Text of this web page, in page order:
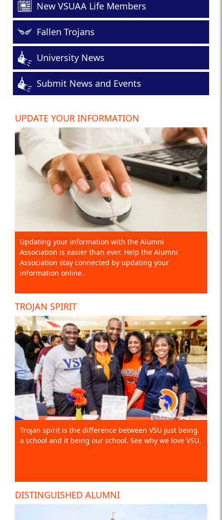
New VSUAA Life Members
Fallen Trojans
University News
Submit News and Events
UPDATE YOUR INFORMATION
Updating your information with the Alumni
Association is easier than ever. Help the Alumni
Association stay connected by updating your
information online..
TROJAN SPIRIT
Trojan spirit is the difference between VSU just being
a school and it being our school. See why we love VSU.
DISTINGUISHED ALUMNI